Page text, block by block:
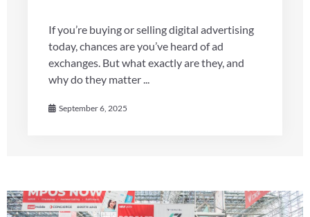
If you’re buying or selling digital advertising
today, chances are you’ve heard of ad
exchanges. But what exactly are they, and
why do they matter ...
September 6, 2025